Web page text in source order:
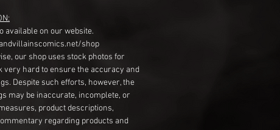
available on our website.
shop
our shop uses stock photos for
very hard to ensure the accuracy and
Despite such efforts, however, the
may be inaccurate, incomplete, or
product descriptions,
regarding products and